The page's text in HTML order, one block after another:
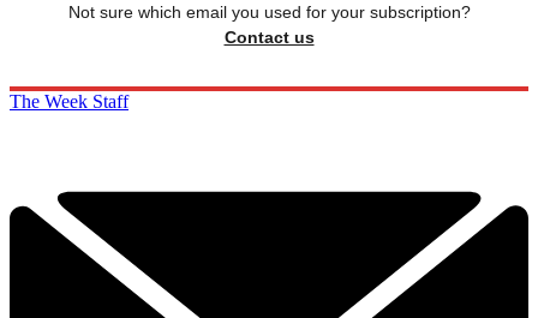
Not sure which email you used for your subscription?
Contact us
The Week Staff